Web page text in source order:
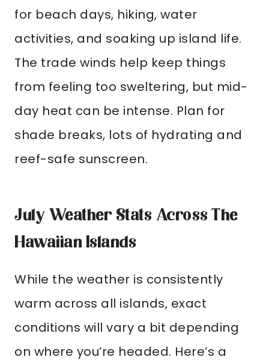
for beach days, hiking, water
activities, and soaking up island life.
The trade winds help keep things
from feeling too sweltering, but mid-
day heat can be intense. Plan for
shade breaks, lots of hydrating and
reef-safe sunscreen.
July Weather Stats Across The
Hawaiian Islands
While the weather is consistently
warm across all islands, exact
conditions will vary a bit depending
on where you’re headed. Here’s a